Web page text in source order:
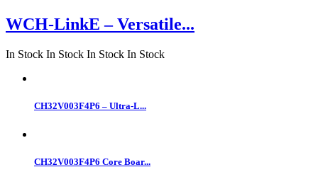
WCH-LinkE – Versatile...
In Stock In Stock In Stock In Stock
CH32V003F4P6 – Ultra-L...
CH32V003F4P6 Core Boar...